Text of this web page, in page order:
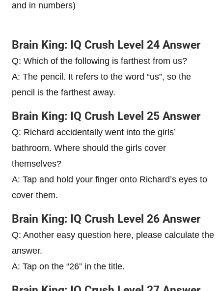
and in numbers)
Brain King: IQ Crush Level 24 Answer
Q: Which of the following is farthest from us?
A: The pencil. It refers to the word “us”, so the
pencil is the farthest away.
Brain King: IQ Crush Level 25 Answer
Q: Richard accidentally went into the girls’
bathroom. Where should the girls cover
themselves?
A: Tap and hold your finger onto Richard’s eyes to
cover them.
Brain King: IQ Crush Level 26 Answer
Q: Another easy question here, please calculate the
answer.
A: Tap on the “26” in the title.